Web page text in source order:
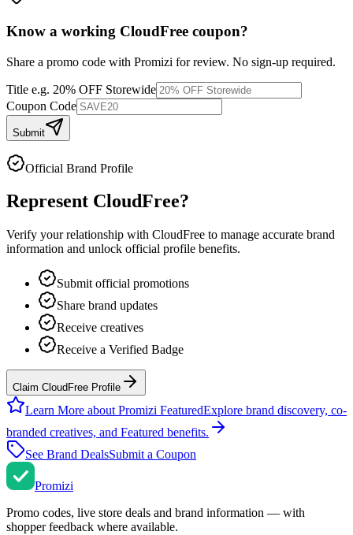
Know a working CloudFree coupon?
Share a promo code with Promizi for review. No sign-up required.
Title e.g. 20% OFF Storewide
Coupon Code
Submit
Official Brand Profile
Represent CloudFree?
Verify your relationship with CloudFree to manage accurate brand
information and unlock official profile benefits.
Submit official promotions
Share brand updates
Receive creatives
Receive a Verified Badge
Claim CloudFree Profile
Learn More about Promizi FeaturedExplore brand discovery, co-
branded creatives, and Featured benefits.
See Brand DealsSubmit a Coupon
Promizi
Promo codes, live store deals and brand information — with
shopper feedback where available.